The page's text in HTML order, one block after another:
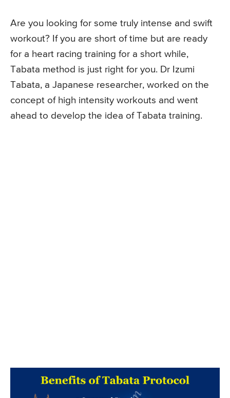
Are you looking for some truly intense and swift
workout? If you are short of time but are ready
for a heart racing training for a short while,
Tabata method is just right for you. Dr Izumi
Tabata, a Japanese researcher, worked on the
concept of high intensity workouts and went
ahead to develop the idea of Tabata training.